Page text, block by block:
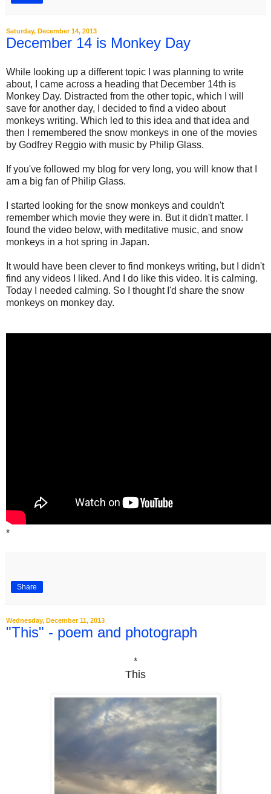
Saturday, December 14, 2013
December 14 is Monkey Day
While looking up a different topic I was planning to write
about, I came across a heading that December 14th is
Monkey Day. Distracted from the other topic, which I will
save for another day, I decided to find a video about
monkeys writing. Which led to this idea and that idea and
then I remembered the snow monkeys in one of the movies
by Godfrey Reggio with music by Philip Glass.
If you've followed my blog for very long, you will know that I
am a big fan of Philip Glass.
I started looking for the snow monkeys and couldn't
remember which movie they were in. But it didn't matter. I
found the video below, with meditative music, and snow
monkeys in a hot spring in Japan.
It would have been clever to find monkeys writing, but I didn't
find any videos I liked. And I do like this video. It is calming.
Today I needed calming. So I thought I'd share the snow
monkeys on monkey day.
*
Share
Wednesday, December 11, 2013
"This" - poem and photograph
*
This